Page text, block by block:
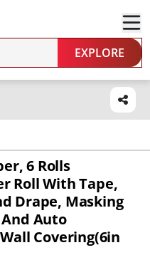
EXPLORE
6 Rolls
Roll With Tape,
Drape, Masking
Auto
Covering(6in